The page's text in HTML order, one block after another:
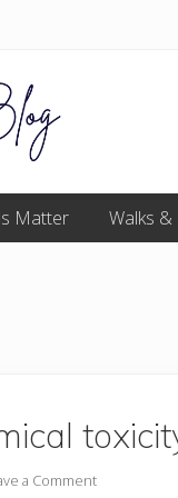
Matter Walks
a Comment